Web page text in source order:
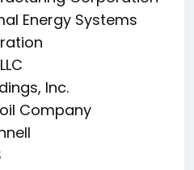
Energy Systems
Inc.
Company